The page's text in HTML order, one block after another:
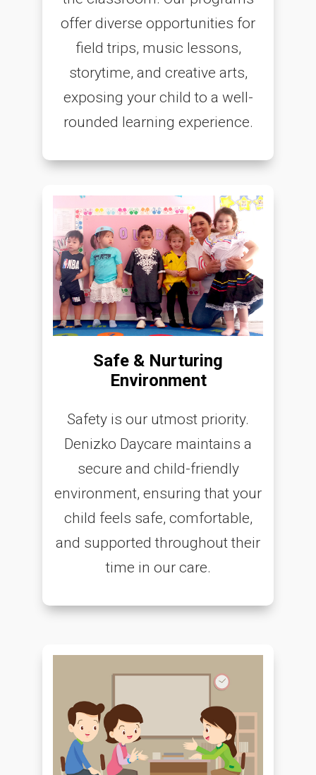
offer diverse opportunities for
field trips, music lessons,
storytime, and creative arts,
exposing your child to a well-
rounded learning experience.
Safe & Nurturing
Environment
Safety is our utmost priority.
Denizko Daycare maintains a
secure and child-friendly
environment, ensuring that your
child feels safe, comfortable,
and supported throughout their
time in our care.